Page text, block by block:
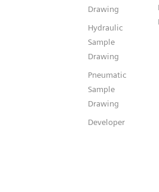
Drawing
Hydraulic
Sample
Drawing
Pneumatic
Sample
Drawing
Developer